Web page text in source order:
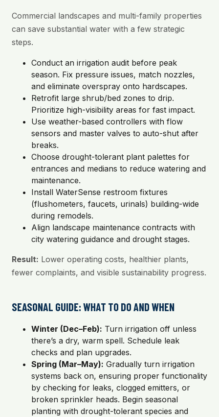
Commercial landscapes and multi-family properties
can save substantial water with a few strategic
steps.
Conduct an irrigation audit before peak
season. Fix pressure issues, match nozzles,
and eliminate overspray onto hardscapes.
Retrofit large shrub/bed zones to drip.
Prioritize high-visibility areas for fast impact.
Use weather-based controllers with flow
sensors and master valves to auto-shut after
breaks.
Choose drought-tolerant plant palettes for
entrances and medians to reduce watering and
maintenance.
Install WaterSense restroom fixtures
(flushometers, faucets, urinals) building-wide
during remodels.
Align landscape maintenance contracts with
city watering guidance and drought stages.
Result: Lower operating costs, healthier plants,
fewer complaints, and visible sustainability progress.
SEASONAL GUIDE: WHAT TO DO AND WHEN
Winter (Dec–Feb): Turn irrigation off unless
there’s a dry, warm spell. Schedule leak
checks and plan upgrades.
Spring (Mar–May): Gradually turn irrigation
systems back on, ensuring proper functionality
by checking for leaks, clogged emitters, or
broken sprinkler heads. Begin seasonal
planting with drought-tolerant species and